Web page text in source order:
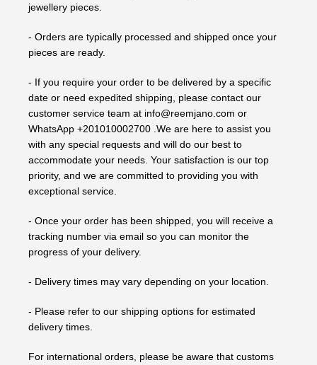
jewellery pieces.
- Orders are typically processed and shipped once your
pieces are ready.
- If you require your order to be delivered by a specific
date or need expedited shipping, please contact our
customer service team at info@reemjano.com or
WhatsApp +201010002700 .We are here to assist you
with any special requests and will do our best to
accommodate your needs. Your satisfaction is our top
priority, and we are committed to providing you with
exceptional service.
- Once your order has been shipped, you will receive a
tracking number via email so you can monitor the
progress of your delivery.
- Delivery times may vary depending on your location.
- Please refer to our shipping options for estimated
delivery times.
For international orders, please be aware that customs